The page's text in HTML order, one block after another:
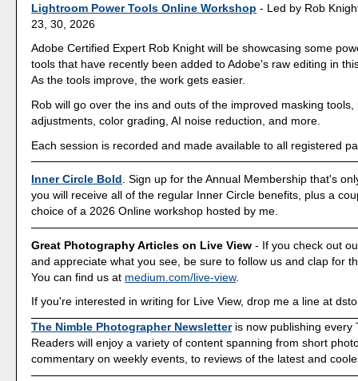
Lightroom Power Tools Online Workshop - Led by Rob
23, 30, 2026
Adobe Certified Expert Rob Knight will be showcasing some
tools that have recently been added to Adobe's raw editing in
As the tools improve, the work gets easier.
Rob will go over the ins and outs of the improved masking tools,
adjustments, color grading, AI noise reduction, and more.
Each session is recorded and made available to all registered
Inner Circle Bold . Sign up for the Annual Membership that's
you will receive all of the regular Inner Circle benefits, plus a
choice of a 2026 Online workshop hosted by me.
Great Photography Articles on Live View - If you check out
and appreciate what you see, be sure to follow us and clap for
You can find us at medium.com/live-view.
If you're interested in writing for Live View, drop me a line at
The Nimble Photographer Newsletteris now publishing every
Readers will enjoy a variety of content spanning from short
commentary on weekly events, to reviews of the latest and